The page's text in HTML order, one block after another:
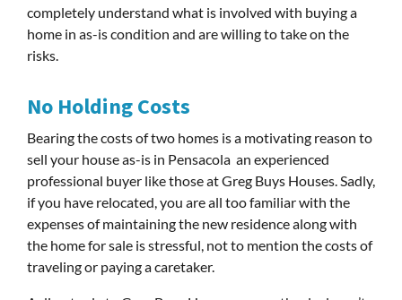
completely understand what is involved with buying a
home in as-is condition and are willing to take on the
risks.
No Holding Costs
Bearing the costs of two homes is a motivating reason to
sell your house as-is in Pensacola an experienced
professional buyer like those at Greg Buys Houses. Sadly,
if you have relocated, you are all too familiar with the
expenses of maintaining the new residence along with
the home for sale is stressful, not to mention the costs of
traveling or paying a caretaker.